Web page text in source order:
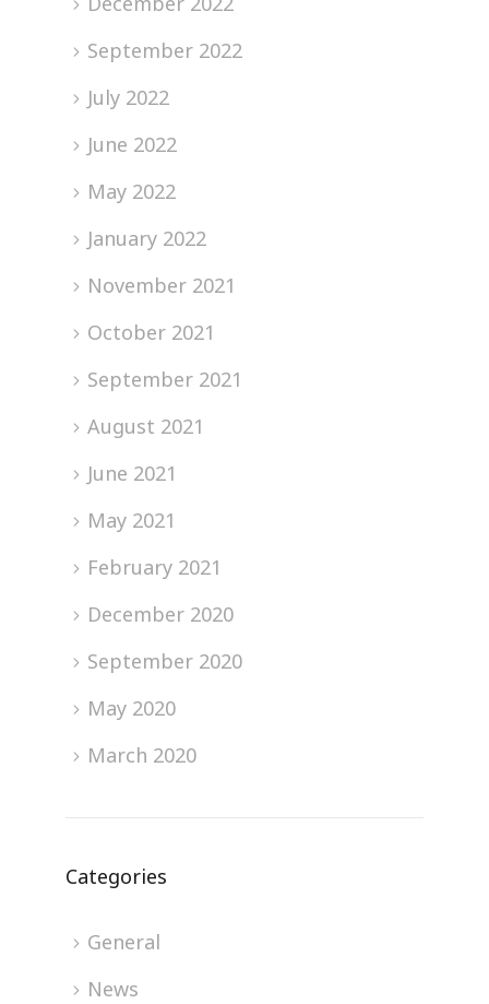
September 2022
July 2022
June 2022
May 2022
January 2022
November 2021
October 2021
September 2021
August 2021
June 2021
May 2021
February 2021
December 2020
September 2020
May 2020
March 2020
Categories
General
News